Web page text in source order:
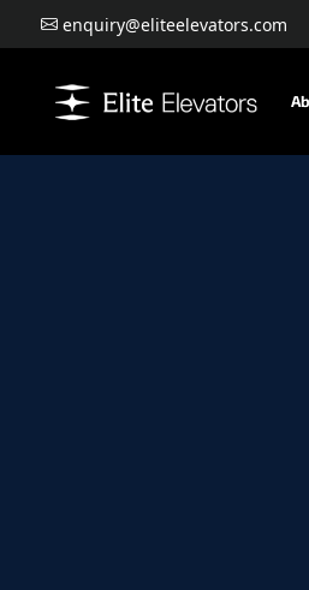
enquiry@eliteelevators.com